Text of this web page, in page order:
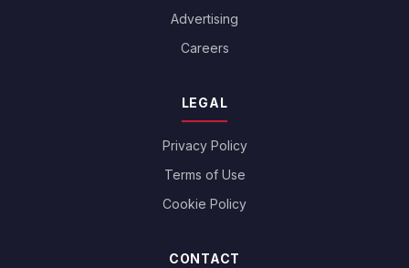
Advertising
Careers
LEGAL
Privacy Policy
Terms of Use
Cookie Policy
CONTACT